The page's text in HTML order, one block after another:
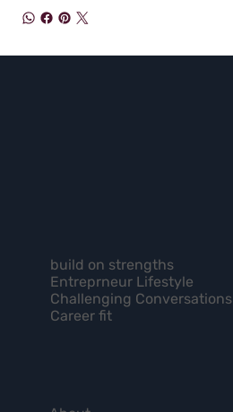
build on strengths
Entreprneur Lifestyle
Challenging Conversations
Career fit